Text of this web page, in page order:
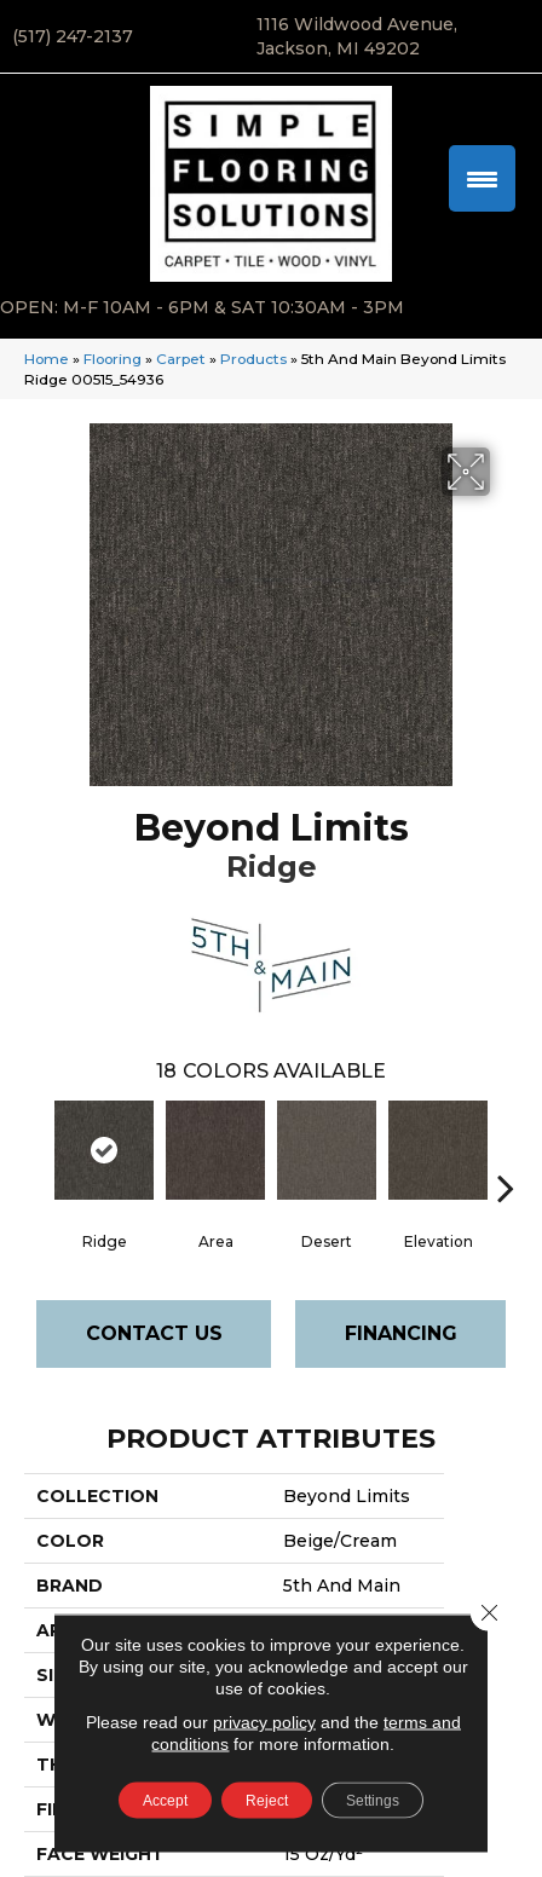
(517) 247-2137
1116 Wildwood Avenue,
Jackson, MI 49202
OPEN: M-F 10AM - 6PM & SAT 10:30AM - 3PM
Home » Flooring » Carpet » Products » 5th And Main Beyond Limits
Ridge 00515_54936
Beyond Limits
Ridge
18 COLORS AVAILABLE
Ridge Area Desert Elevation
CONTACT US FINANCING
PRODUCT ATTRIBUTES
COLLECTION Beyond Limits
COLOR Beige/Cream
BRAND 5th And Main
APPLICATION
SIZE 24 In
WIDTH 24 In
THICKNESS
FIBER Pivotal™ PET
FACE WEIGHT 15 Oz/yd²
Our site uses cookies to improve your experience.
By using our site, you acknowledge and accept our
use of cookies.
Please read our privacy policyand the terms and
conditions for more information.
Accept Reject Settings
Close